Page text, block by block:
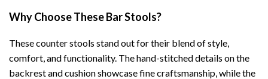
Why Choose These Bar Stools?
These counter stools stand out for their blend of style,
comfort, and functionality. The hand-stitched details on the
backrest and cushion showcase fine craftsmanship, while the